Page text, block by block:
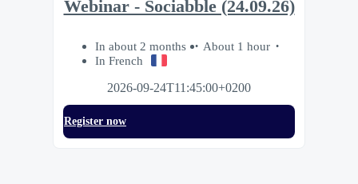
Webinar - Sociabble (24.09.26)
In about 2 months
About 1 hour
In French
2026-09-24T11:45:00+0200
Register now